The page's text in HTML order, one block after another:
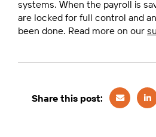
systems. When the payroll is
are locked for full control and
been done. Read more on our
Share this post: